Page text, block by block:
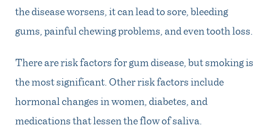
the disease worsens, it can lead to sore, bleeding
gums, painful chewing problems, and even tooth loss.
There are risk factors for gum disease, but smoking is
the most significant. Other risk factors include
hormonal changes in women, diabetes, and
medications that lessen the flow of saliva.